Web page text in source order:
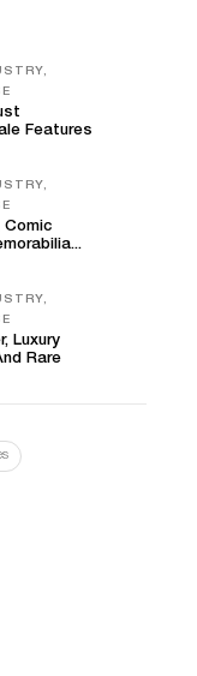
Features
Comic
Luxury
Rare